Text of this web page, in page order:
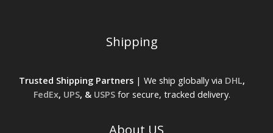
Shipping
Trusted Shipping Partners| We ship globally via DHL,
FedEx, UPS, & USPSfor secure, tracked delivery.